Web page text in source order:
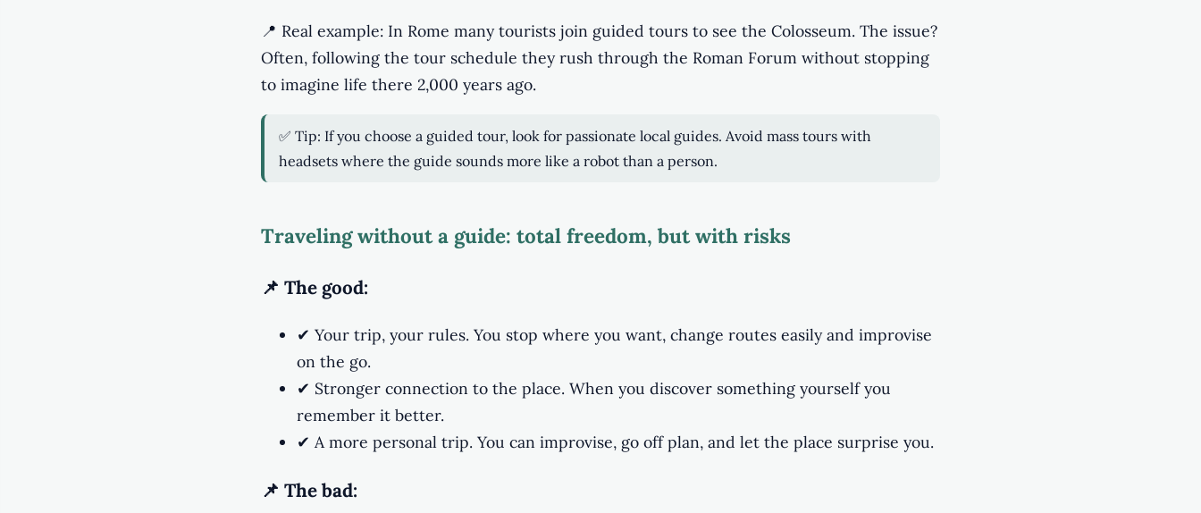
📍 Real example: In Rome many tourists join guided tours to see the Colosseum. The issue?
Often, following the tour schedule they rush through the Roman Forum without stopping
to imagine life there 2,000 years ago.
✅ Tip: If you choose a guided tour, look for passionate local guides. Avoid mass tours with
headsets where the guide sounds more like a robot than a person.
Traveling without a guide: total freedom, but with risks
📌 The good:
✔ Your trip, your rules. You stop where you want, change routes easily and improvise
on the go.
✔ Stronger connection to the place. When you discover something yourself you
remember it better.
✔ A more personal trip. You can improvise, go off plan, and let the place surprise you.
📌 The bad: